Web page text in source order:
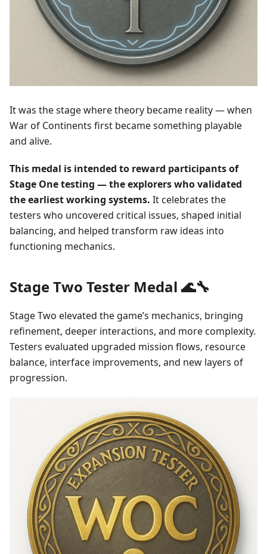
It was the stage where theory became reality — when
War of Continents first became something playable
and alive.
This medal is intended to reward participants of
Stage One testing — the explorers who validated
the earliest working systems. It celebrates the
testers who uncovered critical issues, shaped initial
balancing, and helped transform raw ideas into
functioning mechanics.
Stage Two Tester Medal 🌊🔧
Stage Two elevated the game’s mechanics, bringing
refinement, deeper interactions, and more complexity.
Testers evaluated upgraded mission flows, resource
balance, interface improvements, and new layers of
progression.